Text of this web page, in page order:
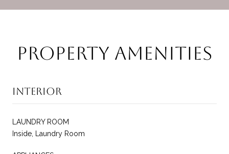
Property Amenities
Interior
LAUNDRY ROOM
Inside, Laundry Room